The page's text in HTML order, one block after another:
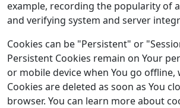
example, recording the popularity of
and verifying system and server
Cookies can be "Persistent" or
Persistent Cookies remain on Your
or mobile device when You go offline,
Cookies are deleted as soon as You
browser. You can learn more about